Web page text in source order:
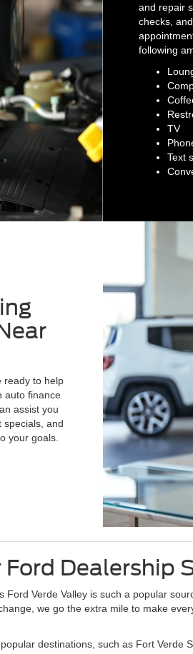
and repair
checks,
following
TV
Text
ready to help
auto finance
assist you
specials, and
your goals.
Dealership
Verde Valley is such a popular
we go the extra mile to make
destinations, such as Fort Verde